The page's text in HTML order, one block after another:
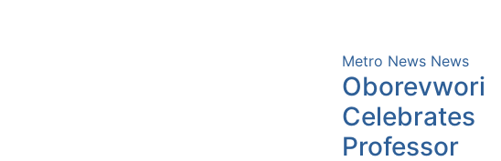
Metro News News
Oborevwori
Celebrates
Professor